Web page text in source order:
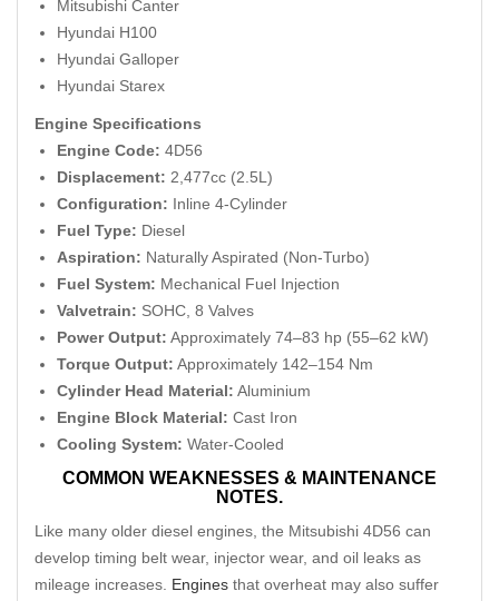
Mitsubishi Canter
Hyundai H100
Hyundai Galloper
Hyundai Starex
Engine Specifications
Engine Code: 4D56
Displacement: 2,477cc (2.5L)
Configuration: Inline 4-Cylinder
Fuel Type: Diesel
Aspiration: Naturally Aspirated (Non-Turbo)
Fuel System: Mechanical Fuel Injection
Valvetrain: SOHC, 8 Valves
Power Output: Approximately 74–83 hp (55–62 kW)
Torque Output: Approximately 142–154 Nm
Cylinder Head Material: Aluminium
Engine Block Material: Cast Iron
Cooling System: Water-Cooled
COMMON WEAKNESSES & MAINTENANCE
NOTES.
Like many older diesel engines, the Mitsubishi 4D56 can
develop timing belt wear, injector wear, and oil leaks as
mileage increases. Engines that overheat may also suffer